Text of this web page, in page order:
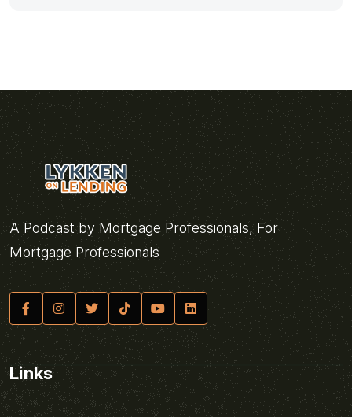
A Podcast by Mortgage Professionals, For
Mortgage Professionals
Links